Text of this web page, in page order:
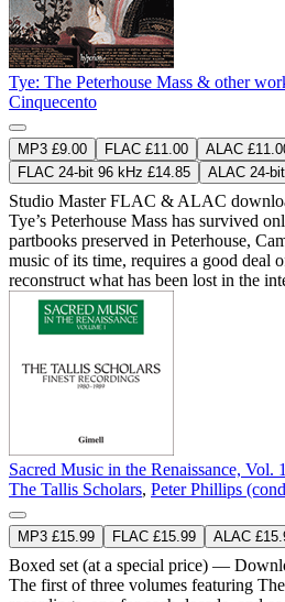
Tye: The Peterhouse Mass & other
Cinquecento
MP3 £9.00 FLAC £11.00 ALAC
FLAC 24-bit 96 kHz £14.85
ALAC 24-
Studio MasterFLAC & ALAC
Tye’s Peterhouse Mass has survived
partbooks preserved in Peterhouse,
music of its time, requires a good deal
reconstruct what has been lost in the
Sacred Music in the Renaissance, Vol. 1
The Tallis Scholars, Peter Phillips
MP3 £15.99 FLAC £15.99 ALAC
Boxed set (at a special price) —
The first of three volumes featuring